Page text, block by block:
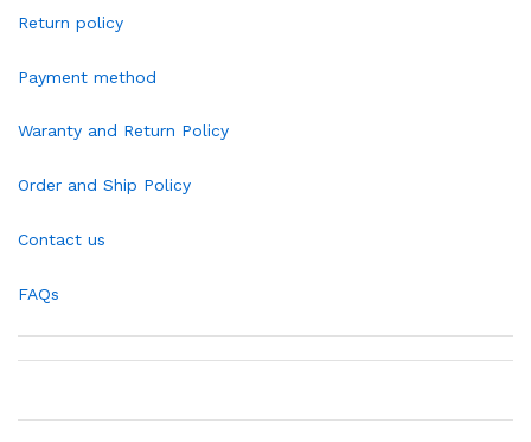
Return policy
Payment method
Waranty and Return Policy
Order and Ship Policy
Contact us
FAQs